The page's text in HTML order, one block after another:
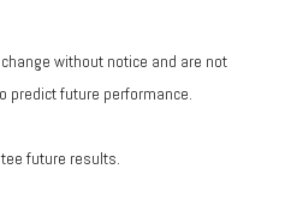
without notice and are not
predict future performance.
future results.